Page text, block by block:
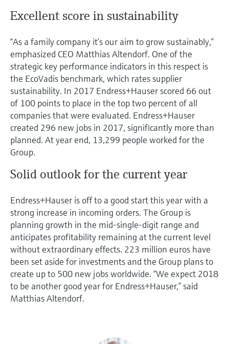
Excellent score in sustainability
“As a family company it’s our aim to grow sustainably,”
emphasized CEO Matthias Altendorf. One of the
strategic key performance indicators in this respect is
the EcoVadis benchmark, which rates supplier
sustainability. In 2017 Endress+Hauser scored 66 out
of 100 points to place in the top two percent of all
companies that were evaluated. Endress+Hauser
created 296 new jobs in 2017, significantly more than
planned. At year end, 13,299 people worked for the
Group.
Solid outlook for the current year
Endress+Hauser is off to a good start this year with a
strong increase in incoming orders. The Group is
planning growth in the mid-single-digit range and
anticipates profitability remaining at the current level
without extraordinary effects. 223 million euros have
been set aside for investments and the Group plans to
create up to 500 new jobs worldwide. “We expect 2018
to be another good year for Endress+Hauser,” said
Matthias Altendorf.